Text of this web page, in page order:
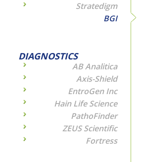
Stratedigm
BGI
DIAGNOSTICS
AB Analitica
Axis-Shield
EntroGen Inc
Hain Life Science
PathoFinder
ZEUS Scientific
Fortress